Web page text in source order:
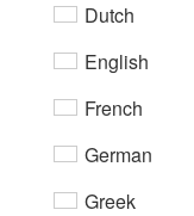
Dutch
English
French
German
Greek